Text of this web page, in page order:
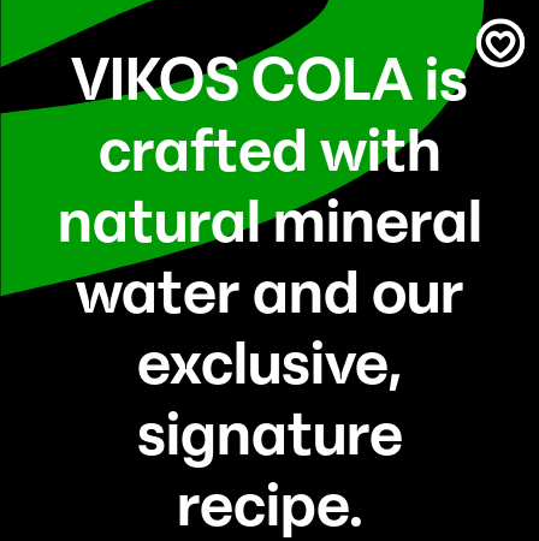
VIKOS COLA is
crafted with
natural mineral
water and our
exclusive,
signature
recipe.